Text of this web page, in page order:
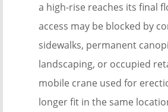
a high-rise reaches its final
access may be blocked by
sidewalks, permanent
landscaping, or occupied
mobile crane used for
longer fit in the same